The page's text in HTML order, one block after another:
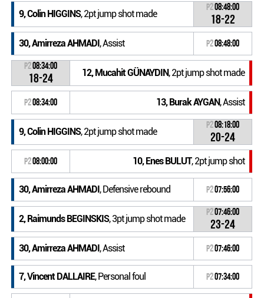
9, Colin HIGGINS, 2pt jump shot made
P208:48:00
18-22
30, Amirreza AHMADI, Assist P208:48:00
P208:34:00
18-24 12, Mucahit GÜNAYDIN, 2pt jump shot made
P208:34:00 13, Burak AYGAN, Assist
9, Colin HIGGINS, 2pt jump shot made
P208:18:00
20-24
P208:00:00 10, Enes BULUT, 2pt jump shot
30, Amirreza AHMADI, Defensive rebound P207:56:00
2, Raimunds BEGINSKIS, 3pt jump shot made
P207:46:00
23-24
30, Amirreza AHMADI, Assist P207:46:00
7, Vincent DALLAIRE, Personal foul P207:34:00